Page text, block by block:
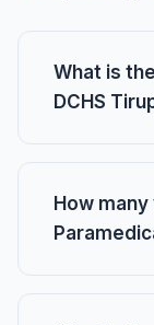
What is
DCHS
How